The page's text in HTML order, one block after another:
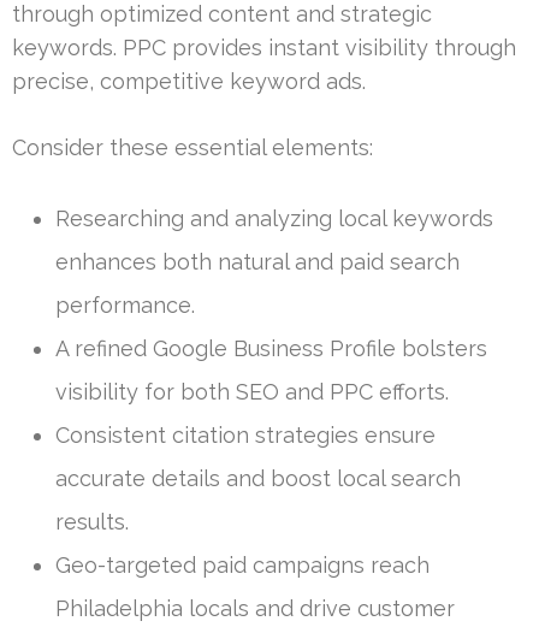
through optimized content and strategic
keywords. PPC provides instant visibility through
precise, competitive keyword ads.
Consider these essential elements:
Researching and analyzing local keywords
enhances both natural and paid search
performance.
A refined Google Business Profile bolsters
visibility for both SEO and PPC efforts.
Consistent citation strategies ensure
accurate details and boost local search
results.
Geo-targeted paid campaigns reach
Philadelphia locals and drive customer